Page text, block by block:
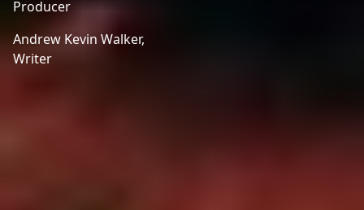
Producer
Andrew Kevin Walker,
Writer